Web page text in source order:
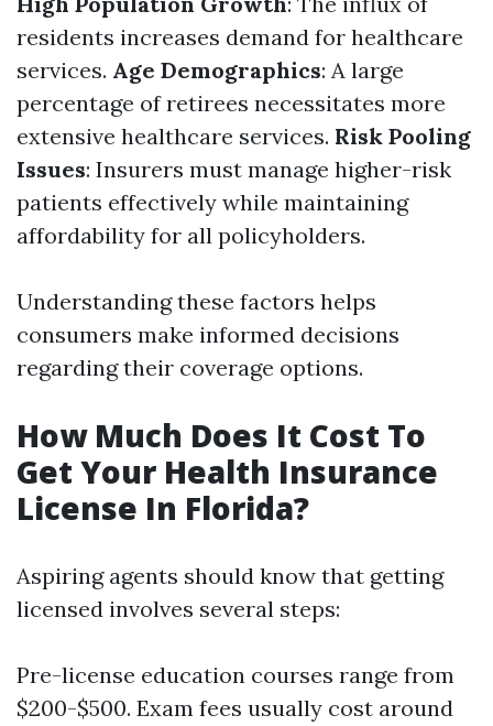
residents increases demand for healthcare
services. Age Demographics: A large
percentage of retirees necessitates more
extensive healthcare services. Risk Pooling
Issues: Insurers must manage higher-risk
patients effectively while maintaining
affordability for all policyholders.
Understanding these factors helps
consumers make informed decisions
regarding their coverage options.
How Much Does It Cost To
Get Your Health Insurance
License In Florida?
Aspiring agents should know that getting
licensed involves several steps:
Pre-license education courses range from
$200-$500. Exam fees usually cost around